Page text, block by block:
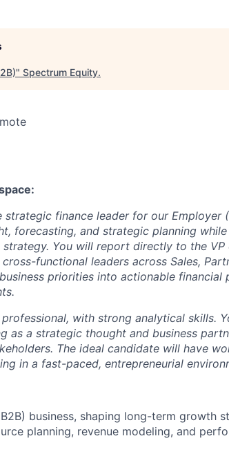
" Spectrum Equity.
finance leader for our Employer
forecasting, and strategic planning
You will report directly to the VP
functional leaders across Sales,
priorities into actionable financial
with strong analytical skills.
as a strategic thought and business
The ideal candidate will have
in a fast-paced, entrepreneurial
business, shaping long-term growth
planning, revenue modeling, and